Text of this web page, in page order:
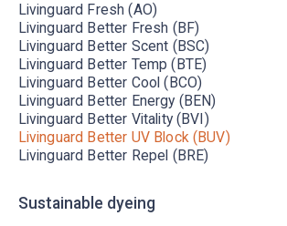
Livinguard Fresh (AO)
Livinguard Better Fresh (BF)
Livinguard Better Scent (BSC)
Livinguard Better Temp (BTE)
Livinguard Better Cool (BCO)
Livinguard Better Energy (BEN)
Livinguard Better Vitality (BVI)
Livinguard Better UV Block (BUV)
Livinguard Better Repel (BRE)
Sustainable dyeing